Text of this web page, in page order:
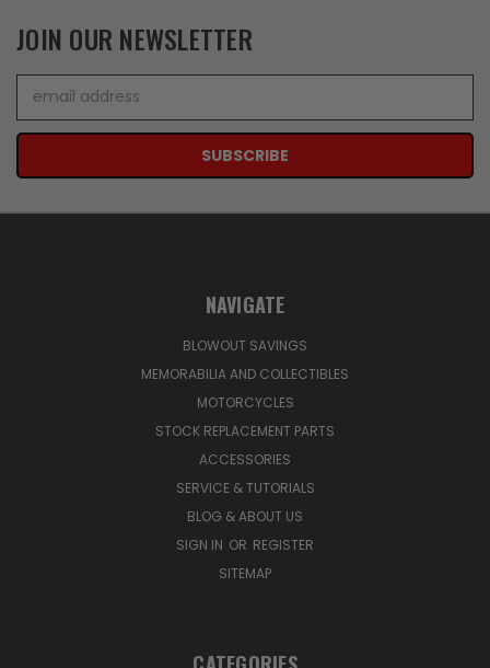
JOIN OUR NEWSLETTER
Address
NAVIGATE
BLOWOUT SAVINGS
MEMORABILIA AND COLLECTIBLES
MOTORCYCLES
STOCK REPLACEMENT PARTS
ACCESSORIES
SERVICE & TUTORIALS
BLOG & ABOUT US
SIGN IN OR REGISTER
SITEMAP